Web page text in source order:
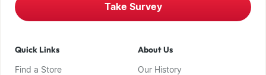
Take Survey
Quick Links
Find a Store
About Us
Our History